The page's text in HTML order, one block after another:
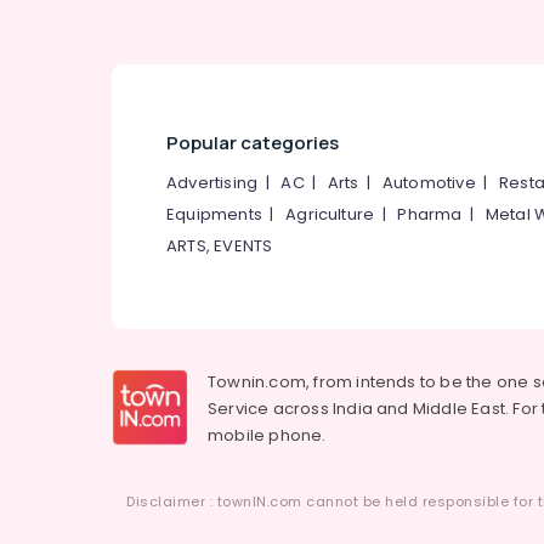
Popular categories
Advertising |AC| Arts | Automotive |
Equipments |Agriculture |Pharma | Metal
ARTS, EVENTS
Townin.com, from intends to be the one
Service across India and Middle East.
mobile phone.
Disclaimer : townIN.com cannot be held responsible